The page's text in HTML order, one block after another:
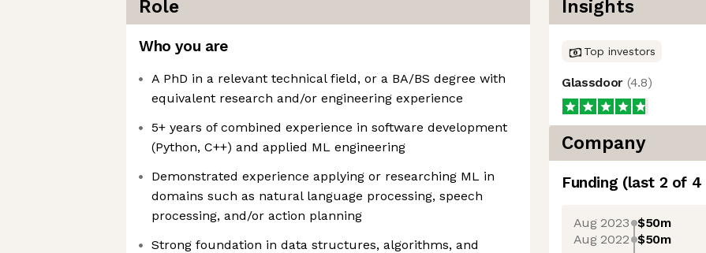
Role
Who you are
A PhD in a relevant technical field, or a BA/BS degree with
equivalent research and/or engineering experience
5+ years of combined experience in software development
(Python, C++) and applied ML engineering
Demonstrated experience applying or researching ML in
domains such as natural language processing, speech
processing, and/or action planning
Strong foundation in data structures, algorithms, and
Insights
Top investors
Glassdoor (4.8)
Company
Funding (last 2 of 4
Aug 2023 $50m
Aug 2022 $50m